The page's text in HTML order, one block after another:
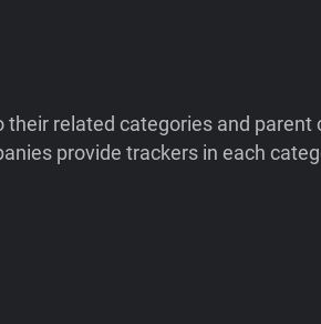
related categories and parent
provide trackers in each